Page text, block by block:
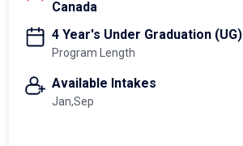
Canada
4 Year's Under Graduation (UG)
Program Length
Available Intakes
Jan,Sep